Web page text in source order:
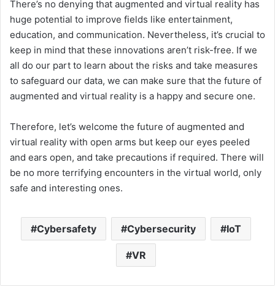
There’s no denying that augmented and virtual reality has
huge potential to improve fields like entertainment,
education, and communication. Nevertheless, it’s crucial to
keep in mind that these innovations aren’t risk-free. If we
all do our part to learn about the risks and take measures
to safeguard our data, we can make sure that the future of
augmented and virtual reality is a happy and secure one.
Therefore, let’s welcome the future of augmented and
virtual reality with open arms but keep our eyes peeled
and ears open, and take precautions if required. There will
be no more terrifying encounters in the virtual world, only
safe and interesting ones.
Cybersafety Cybersecurity IoT
VR